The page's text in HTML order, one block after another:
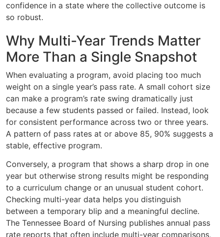
confidence in a state where the collective outcome is
so robust.
Why Multi-Year Trends Matter
More Than a Single Snapshot
When evaluating a program, avoid placing too much
weight on a single year’s pass rate. A small cohort size
can make a program’s rate swing dramatically just
because a few students passed or failed. Instead, look
for consistent performance across two or three years.
A pattern of pass rates at or above 85, 90% suggests a
stable, effective program.
Conversely, a program that shows a sharp drop in one
year but otherwise strong results might be responding
to a curriculum change or an unusual student cohort.
Checking multi-year data helps you distinguish
between a temporary blip and a meaningful decline.
The Tennessee Board of Nursing publishes annual pass
rate reports that often include multi-year comparisons,